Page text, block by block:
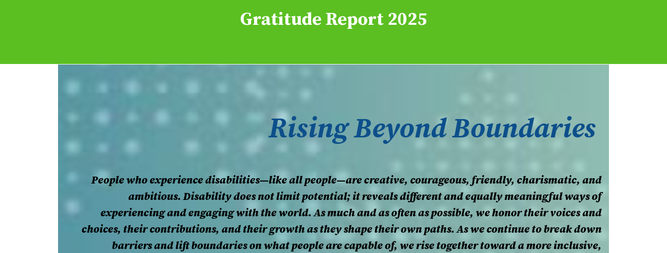
Gratitude Report 2025
Rising Beyond Boundaries
People who experience disabilities—like all people—are creative, courageous, friendly, charismatic, and
ambitious. Disability does not limit potential; it reveals different and equally meaningful ways of
experiencing and engaging with the world. As much and as often as possible, we honor their voices and
choices, their contributions, and their growth as they shape their own paths. As we continue to break down
barriers and lift boundaries on what people are capable of, we rise together toward a more inclusive,